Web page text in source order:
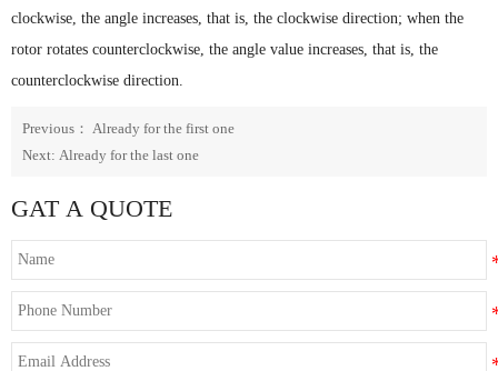
clockwise, the angle increases, that is, the clockwise direction; when the
rotor rotates counterclockwise, the angle value increases, that is, the
counterclockwise direction.
Previous： Already for the first one
Next: Already for the last one
GAT A QUOTE